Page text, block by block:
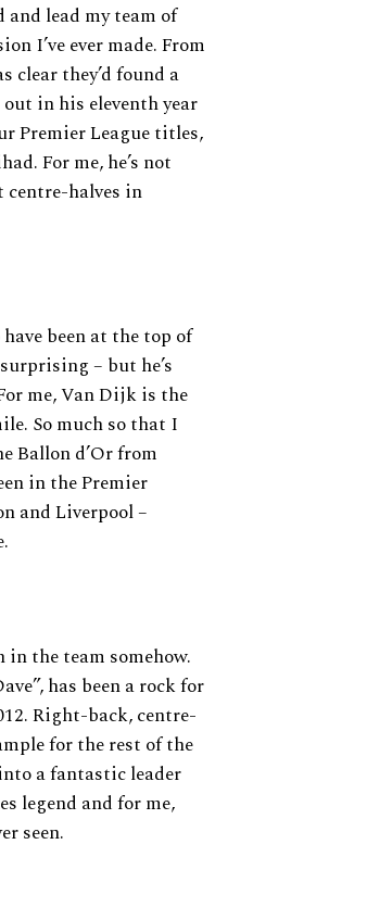
lead my team of
I’ve ever made. From
clear they’d found a
in his eleventh year
Premier League titles,
For me, he’s not
centre-halves in
been at the top of
– but he’s
me, Van Dijk is the
So much so that I
Ballon d’Or from
in the Premier
and Liverpool –
the team somehow.
has been a rock for
Right-back, centre-
for the rest of the
a fantastic leader
legend and for me,
seen.